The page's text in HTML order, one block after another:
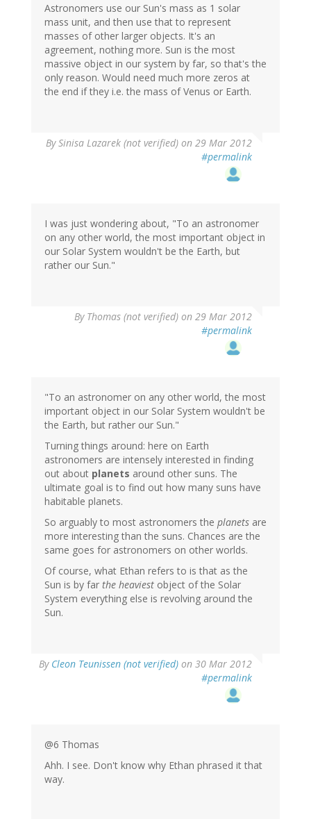
Astronomers use our Sun's mass as 1 solar
mass unit, and then use that to represent
masses of other larger objects. It's an
agreement, nothing more. Sun is the most
massive object in our system by far, so that's the
only reason. Would need much more zeros at
the end if they i.e. the mass of Venus or Earth.
BySinisa Lazarek (not verified) on 29 Mar 2012
#permalink
I was just wondering about, "To an astronomer
on any other world, the most important object in
our Solar System wouldn't be the Earth, but
rather our Sun."
By Thomas (not verified) on 29 Mar 2012
#permalink
"To an astronomer on any other world, the most
important object in our Solar System wouldn't be
the Earth, but rather our Sun."
Turning things around: here on Earth
astronomers are intensely interested in finding
out about planets around other suns. The
ultimate goal is to find out how many suns have
habitable planets.
So arguably to most astronomers the planets are
more interesting than the suns. Chances are the
same goes for astronomers on other worlds.
Of course, what Ethan refers to is that as the
Sun is by far the heaviest object of the Solar
System everything else is revolving around the
Sun.
By Cleon Teunissen (not verified) on 30 Mar 2012
#permalink
@6 Thomas
Ahh. I see. Don't know why Ethan phrased it that
way.